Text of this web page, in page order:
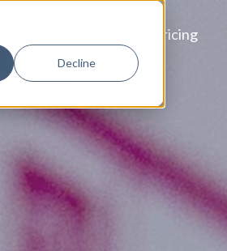
Decline
Pricing